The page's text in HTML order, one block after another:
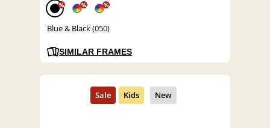
% % %
Blue & Black (050)
SIMILAR FRAMES